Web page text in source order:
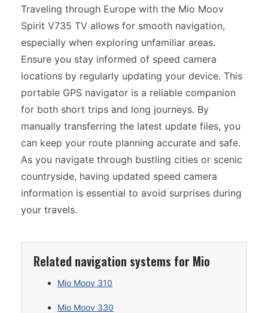
Traveling through Europe with the Mio Moov
Spirit V735 TV allows for smooth navigation,
especially when exploring unfamiliar areas.
Ensure you stay informed of speed camera
locations by regularly updating your device. This
portable GPS navigator is a reliable companion
for both short trips and long journeys. By
manually transferring the latest update files, you
can keep your route planning accurate and safe.
As you navigate through bustling cities or scenic
countryside, having updated speed camera
information is essential to avoid surprises during
your travels.
Related navigation systems for Mio
Mio Moov 310
Mio Moov 330